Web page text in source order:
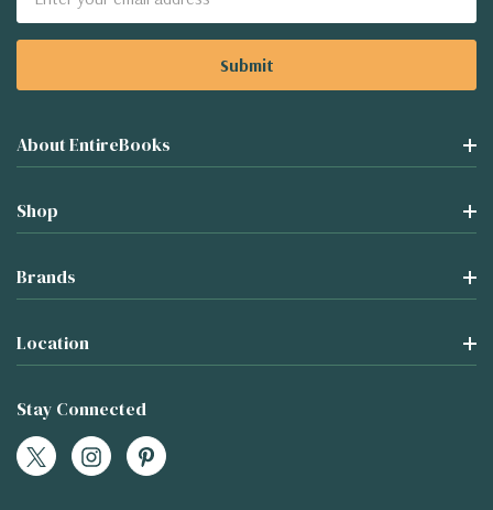
Address
About EntireBooks
Shop
Brands
Location
Stay Connected